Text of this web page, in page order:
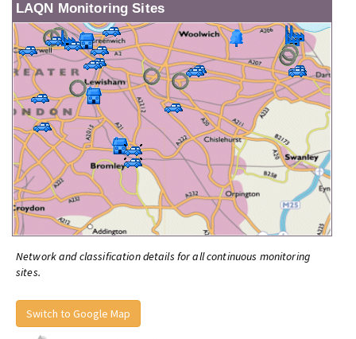
LAQN Monitoring Sites
Network and classification details for all continuous monitoring
sites.
Switch to Google Map